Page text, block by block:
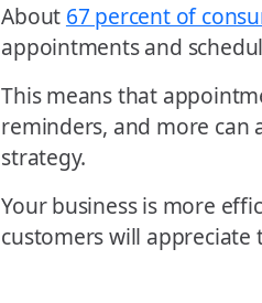
About 67 percent of
appointments and
This means that
reminders, and more can
strategy.
Your business is more
customers will